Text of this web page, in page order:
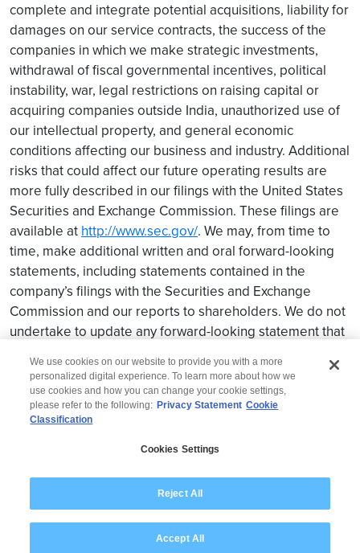
complete and integrate potential acquisitions, liability for
damages on our service contracts, the success of the
companies in which we make strategic investments,
withdrawal of fiscal governmental incentives, political
instability, war, legal restrictions on raising capital or
acquiring companies outside India, unauthorized use of
our intellectual property, and general economic
conditions affecting our business and industry. Additional
risks that could affect our future operating results are
more fully described in our filings with the United States
Securities and Exchange Commission. These filings are
available at http://www.sec.gov/. We may, from time to
time, make additional written and oral forward-looking
statements, including statements contained in the
company’s filings with the Securities and Exchange
Commission and our reports to shareholders. We do not
undertake to update any forward-looking statement that
Modern Slavery Statement
We use cookies on our website to provide you with a more
personalized digital experience. To learn more about how we
use cookies and how you can change your cookie settings,
please refer to the following: Privacy Statement Cookie
Classification
Cookies Settings
Reject All
Accept All